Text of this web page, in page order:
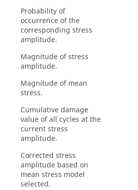
Probability of
occurrence of the
corresponding stress
amplitude.
Magnitude of stress
amplitude.
Magnitude of mean
stress.
Cumulative damage
value of all cycles at the
current stress
amplitude.
Corrected stress
amplitude based on
mean stress model
selected.